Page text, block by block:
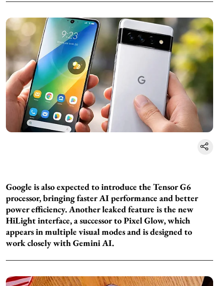
Google is also expected to introduce the Tensor G6
processor, bringing faster AI performance and better
power efficiency. Another leaked feature is the new
HiLight interface, a successor to Pixel Glow, which
appears in multiple visual modes and is designed to
work closely with Gemini AI.